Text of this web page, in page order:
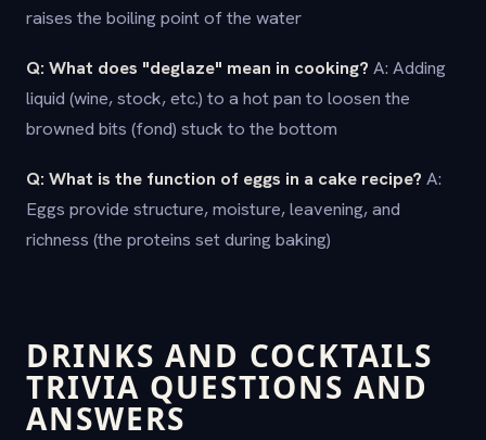
raises the boiling point of the water
Q: What does "deglaze" mean in cooking? A: Adding
liquid (wine, stock, etc.) to a hot pan to loosen the
browned bits (fond) stuck to the bottom
Q: What is the function of eggs in a cake recipe? A:
Eggs provide structure, moisture, leavening, and
richness (the proteins set during baking)
DRINKS AND COCKTAILS
TRIVIA QUESTIONS AND
ANSWERS